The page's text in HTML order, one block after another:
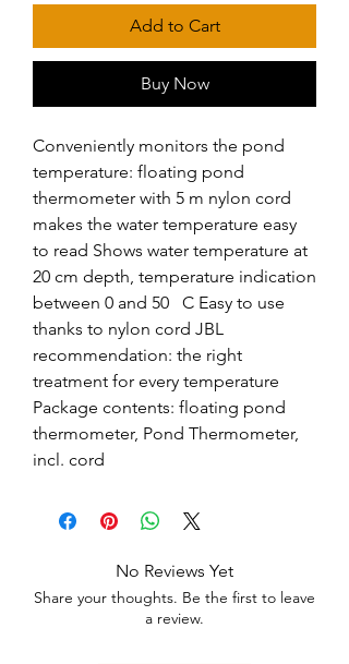
Add to Cart
Buy Now
Conveniently monitors the pond
temperature: floating pond
thermometer with 5 m nylon cord
makes the water temperature easy
to read Shows water temperature at
20 cm depth, temperature indication
between 0 and 50   C Easy to use
thanks to nylon cord JBL
recommendation: the right
treatment for every temperature
Package contents: floating pond
thermometer, Pond Thermometer,
incl. cord
No Reviews Yet
Share your thoughts. Be the first to leave
a review.